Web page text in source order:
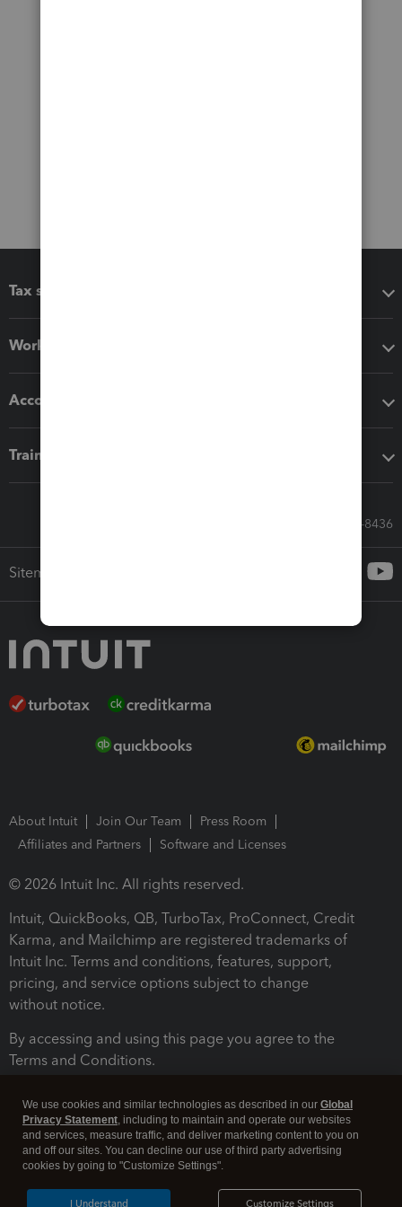
Tax software
Workflow add-ons
Accounting solutions
Training & support
Call Sales: 833-564-8436
Sitemap
About Intuit Join Our Team
Press Room
Affiliates and Partners
Software and Licenses
© 2026 Intuit Inc. All rights reserved.
Intuit, QuickBooks, QB, TurboTax, ProConnect, Credit
Karma, and Mailchimp are registered trademarks of
Intuit Inc. Terms and conditions, features, support,
pricing, and service options subject to change
without notice.
By accessing and using this page you agree to the
Terms and Conditions.
We use cookies and similar technologies as described in our Global
Privacy Statement, including to maintain and operate our websites
and services, measure traffic, and deliver marketing content to you on
and off our sites. You can decline our use of third party advertising
cookies by going to "Customize Settings".
Customize Settings
I Understand